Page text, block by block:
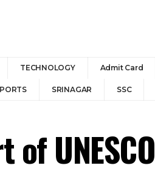
TECHNOLOGY Admit Card
SRINAGAR SSC